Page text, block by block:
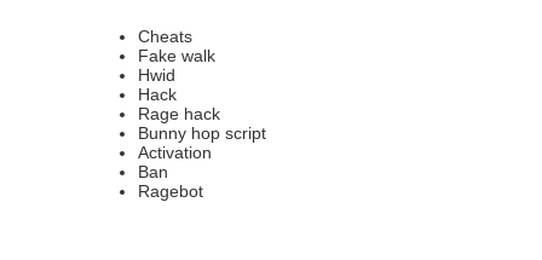
Cheats
Fake walk
Hwid
Hack
Rage hack
Bunny hop script
Activation
Ban
Ragebot